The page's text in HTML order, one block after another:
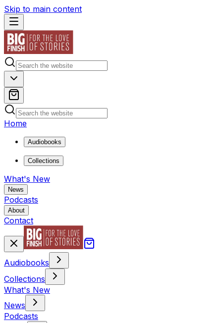
Skip to main content
Home
Audiobooks
Collections
What's New
News
Podcasts
About
Contact
Audiobooks
Collections
What's New
News
Podcasts